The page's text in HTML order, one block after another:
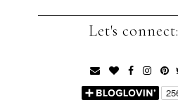
Let's connect: